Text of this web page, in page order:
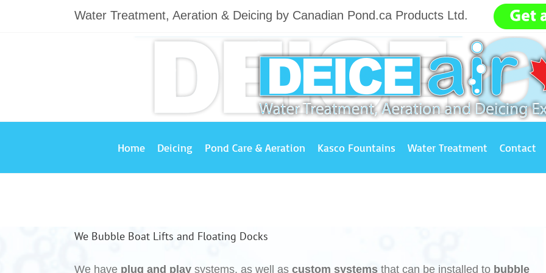
Water Treatment, Aeration & Deicing by Canadian Pond.ca Products Ltd.
Home Deicing Pond Care & Aeration Kasco Fountains Water Treatment Contact
We Bubble Boat Lifts and Floating Docks
We have plug and play systems, as well as custom systems that can be installed to bubble